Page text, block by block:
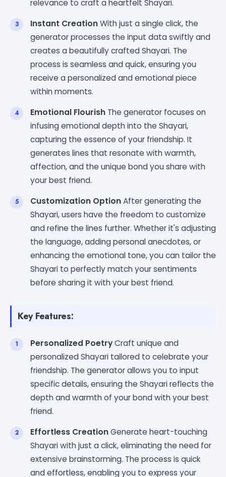
relevance to craft a heartfelt Shayari.
Instant CreationWith just a single click, the
generator processes the input data swiftly and
creates a beautifully crafted Shayari. The
process is seamless and quick, ensuring you
receive a personalized and emotional piece
within moments.
Emotional Flourish The generator focuses on
infusing emotional depth into the Shayari,
capturing the essence of your friendship. It
generates lines that resonate with warmth,
affection, and the unique bond you share with
your best friend.
Customization OptionAfter generating the
Shayari, users have the freedom to customize
and refine the lines further. Whether it's adjusting
the language, adding personal anecdotes, or
enhancing the emotional tone, you can tailor the
Shayari to perfectly match your sentiments
before sharing it with your best friend.
Key Features:
Personalized PoetryCraft unique and
personalized Shayari tailored to celebrate your
friendship. The generator allows you to input
specific details, ensuring the Shayari reflects the
depth and warmth of your bond with your best
friend.
Effortless CreationGenerate heart-touching
Shayari with just a click, eliminating the need for
extensive brainstorming. The process is quick
and effortless, enabling you to express your